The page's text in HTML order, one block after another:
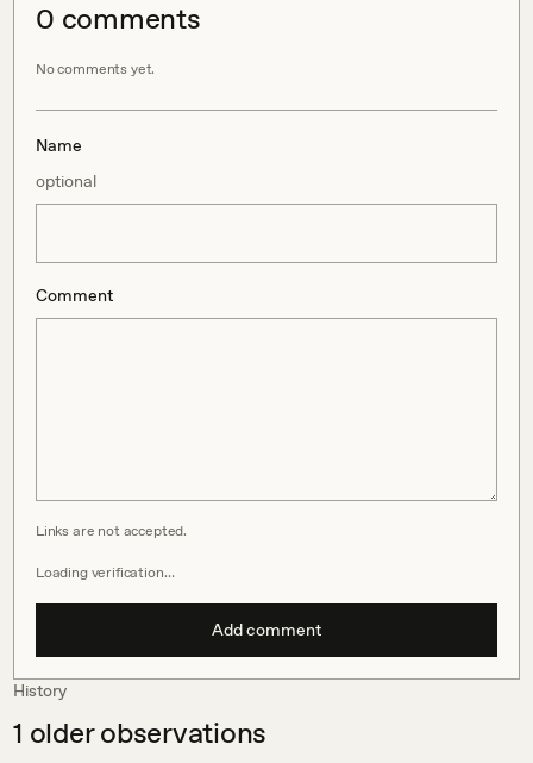
0 comments
No comments yet.
Name
optional
Comment
Links are not accepted.
Loading verification…
Add comment
History
1 older observations